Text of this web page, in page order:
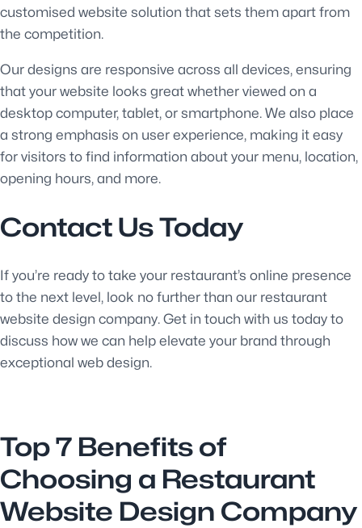
customised website solution that sets them apart from
the competition.
Our designs are responsive across all devices, ensuring
that your website looks great whether viewed on a
desktop computer, tablet, or smartphone. We also place
a strong emphasis on user experience, making it easy
for visitors to find information about your menu, location,
opening hours, and more.
Contact Us Today
If you’re ready to take your restaurant’s online presence
to the next level, look no further than our restaurant
website design company. Get in touch with us today to
discuss how we can help elevate your brand through
exceptional web design.
Top 7 Benefits of
Choosing a Restaurant
Website Design Company